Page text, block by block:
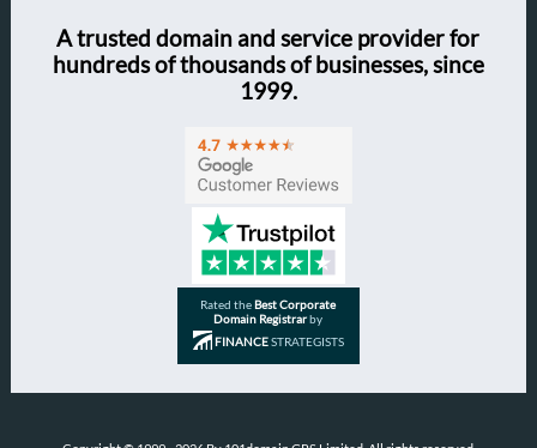
A trusted domain and service provider for
hundreds of thousands of businesses, since
1999.
Rated theBest Corporate
Domain Registrarby
FINANCESTRATEGISTS